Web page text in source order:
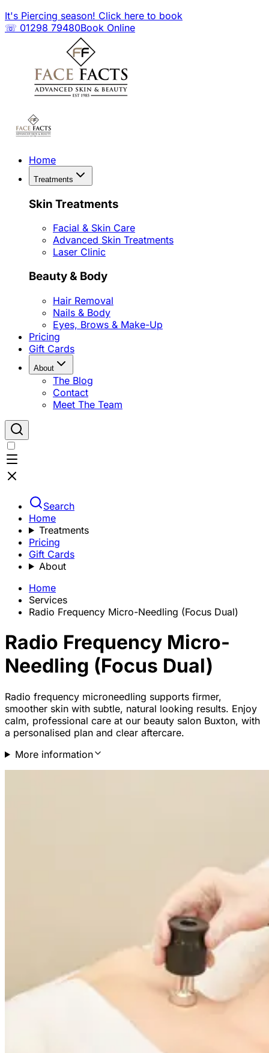
It's Piercing season! Click here to book
☏ 01298 79480Book Online
Home
Treatments
Skin Treatments
Facial & Skin Care
Advanced Skin Treatments
Laser Clinic
Beauty & Body
Hair Removal
Nails & Body
Eyes, Brows & Make-Up
Pricing
Gift Cards
About
The Blog
Contact
Meet The Team
Search
Home
Treatments
Pricing
Gift Cards
About
Home
Services
Radio Frequency Micro-Needling (Focus Dual)
Radio Frequency Micro-
Needling (Focus Dual)
Radio frequency microneedling supports firmer,
smoother skin with subtle, natural looking results. Enjoy
calm, professional care at our beauty salon Buxton, with
a personalised plan and clear aftercare.
More information